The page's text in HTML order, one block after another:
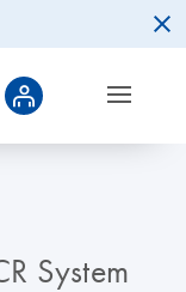
System